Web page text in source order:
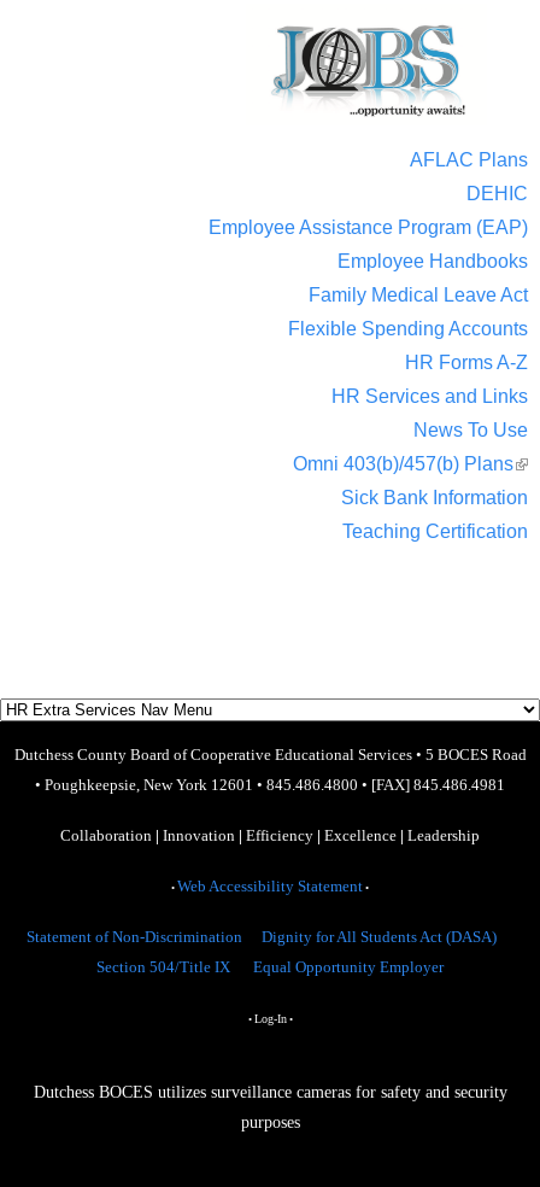
AFLAC Plans
DEHIC
Employee Assistance Program (EAP)
Employee Handbooks
Family Medical Leave Act
Flexible Spending Accounts
HR Forms A-Z
HR Services and Links
News To Use
Omni 403(b)/457(b) Plans
Sick Bank Information
Teaching Certification
Dutchess County Board of Cooperative Educational Services• 5 BOCES Road
• Poughkeepsie, New York 12601 • 845.486.4800 • [FAX] 845.486.4981
Collaboration | Innovation | Efficiency | Excellence | Leadership
• Web Accessibility Statement •
Statement of Non-Discrimination
Dignity for All Students Act (DASA)
Section 504/Title IX
Equal Opportunity Employer
• Log-In•
Dutchess BOCES utilizes surveillance cameras for safety and security
purposes